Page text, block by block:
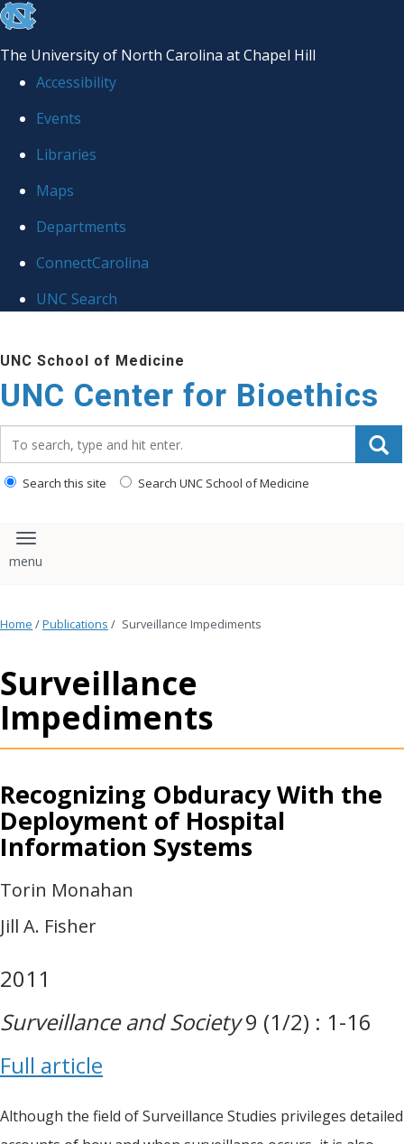
skip
the
global
The University of North Carolina at Chapel Hill
Accessibility
Events
Libraries
Maps
Departments
ConnectCarolina
UNC Search
to
main
content
UNC School of Medicine
UNC Center for Bioethics
Search this site Search UNC School of Medicine
Toggle navigation
Home /Publications / Surveillance Impediments
Surveillance
Impediments
Recognizing Obduracy With the
Deployment of Hospital
Information Systems
Torin Monahan
Jill A. Fisher
2011
Surveillance and Society9 (1/2) : 1-16
Full article
Although the field of Surveillance Studies privileges detailed